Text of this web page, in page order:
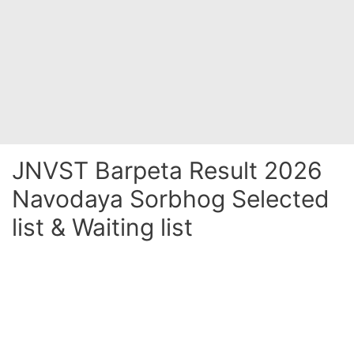
JNVST Barpeta Result 2026
Navodaya Sorbhog Selected
list & Waiting list